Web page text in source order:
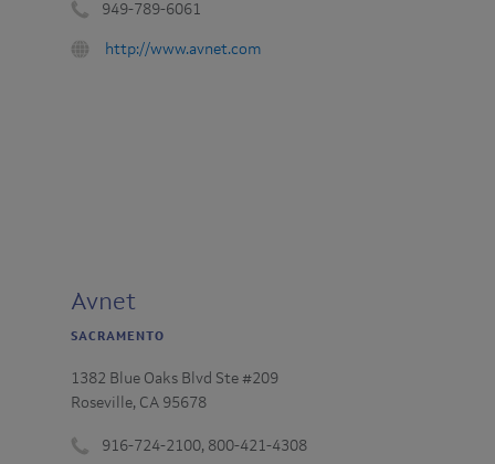
number
949-789-6061
URL
http://www.avnet.com
Avnet
SACRAMENTO
1382 Blue Oaks Blvd Ste #209
Roseville, CA 95678
916-724-2100, 800-421-4308